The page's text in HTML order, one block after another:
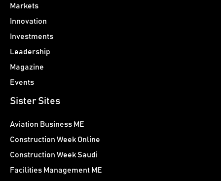
Markets
Innovation
Investments
Leadership
Magazine
Events
Sister Sites
Aviation Business ME
Construction Week Online
Construction Week Saudi
Facilities Management ME